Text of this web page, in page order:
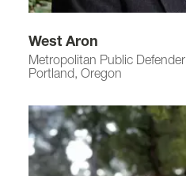
West Aron
Metropolitan Public Defender
Portland, Oregon